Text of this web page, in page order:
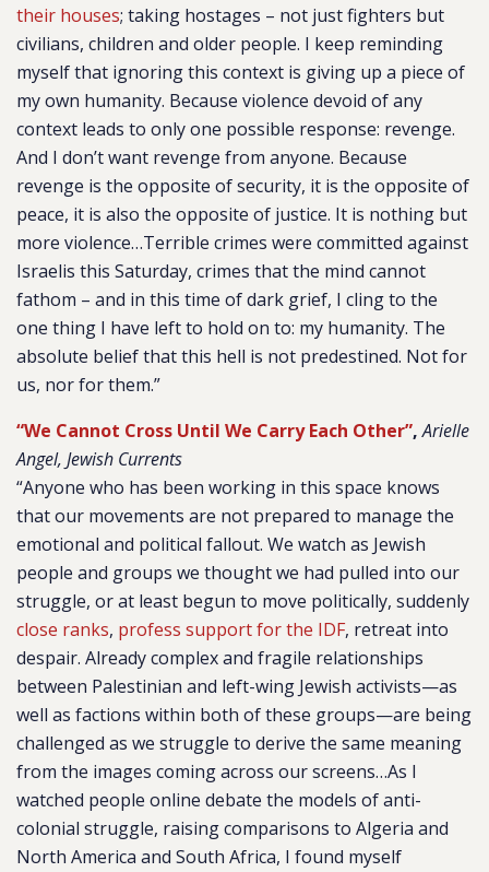
their houses; taking hostages – not just fighters but
civilians, children and older people. I keep reminding
myself that ignoring this context is giving up a piece of
my own humanity. Because violence devoid of any
context leads to only one possible response: revenge.
And I don’t want revenge from anyone. Because
revenge is the opposite of security, it is the opposite of
peace, it is also the opposite of justice. It is nothing but
more violence…Terrible crimes were committed against
Israelis this Saturday, crimes that the mind cannot
fathom – and in this time of dark grief, I cling to the
one thing I have left to hold on to: my humanity. The
absolute belief that this hell is not predestined. Not for
us, nor for them.”
“We Cannot Cross Until We Carry Each Other”,Arielle
Angel, Jewish Currents
“Anyone who has been working in this space knows
that our movements are not prepared to manage the
emotional and political fallout. We watch as Jewish
people and groups we thought we had pulled into our
struggle, or at least begun to move politically, suddenly
close ranks, profess support for the IDF, retreat into
despair. Already complex and fragile relationships
between Palestinian and left-wing Jewish activists—as
well as factions within both of these groups—are being
challenged as we struggle to derive the same meaning
from the images coming across our screens…As I
watched people online debate the models of anti-
colonial struggle, raising comparisons to Algeria and
North America and South Africa, I found myself